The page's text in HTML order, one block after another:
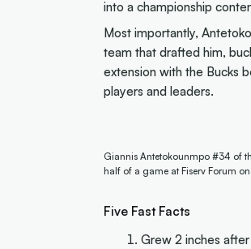
into a championship
Most importantly,
team that drafted him,
extension with the Bucks
players and leaders.
Giannis Antetokounmpo #34 of
half of a game at Fiserv Forum
Five Fast Facts
Grew 2 inches